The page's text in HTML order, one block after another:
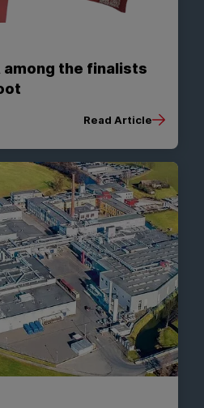
among the finalists
Read Article